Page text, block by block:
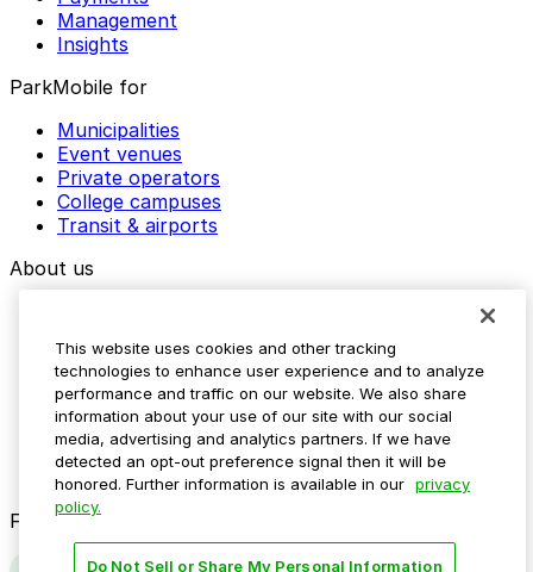
Management
Insights
ParkMobile for
Municipalities
Event venues
Private operators
College campuses
Transit & airports
About us
Media assets
Contact us
Help Center
Resources
Newsroom
Blog
Follow us
This website uses cookies and other tracking
technologies to enhance user experience and to analyze
performance and traffic on our website. We also share
information about your use of our site with our social
media, advertising and analytics partners. If we have
detected an opt-out preference signal then it will be
honored. Further information is available in our privacy
policy.
Do Not Sell or Share My Personal Information